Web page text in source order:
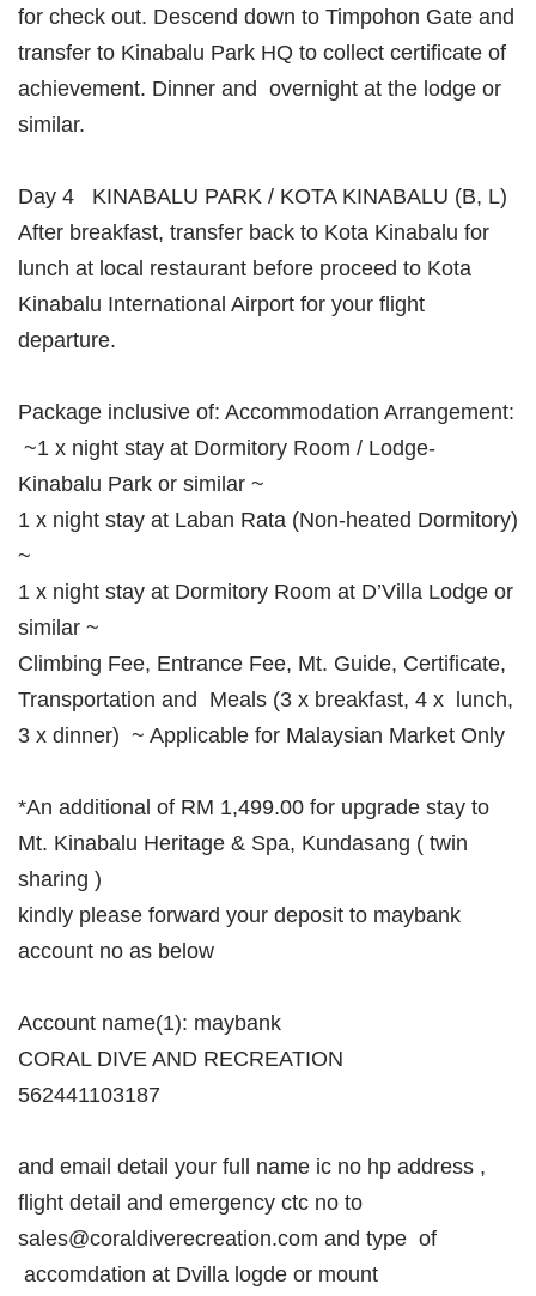
for check out. Descend down to Timpohon Gate and
transfer to Kinabalu Park HQ to collect certificate of
achievement. Dinner and overnight at the lodge or
similar.
Day 4 KINABALU PARK / KOTA KINABALU (B, L)
After breakfast, transfer back to Kota Kinabalu for
lunch at local restaurant before proceed to Kota
Kinabalu International Airport for your flight
departure.
Package inclusive of: Accommodation Arrangement:
~1 x night stay at Dormitory Room / Lodge-
Kinabalu Park or similar ~
1 x night stay at Laban Rata (Non-heated Dormitory)
~
1 x night stay at Dormitory Room at D’Villa Lodge or
similar ~
Climbing Fee, Entrance Fee, Mt. Guide, Certificate,
Transportation and Meals (3 x breakfast, 4 x lunch,
3 x dinner) ~ Applicable for Malaysian Market Only
*An additional of RM 1,499.00 for upgrade stay to
Mt. Kinabalu Heritage & Spa, Kundasang ( twin
sharing )
kindly please forward your deposit to maybank
account no as below
Account name(1): maybank
CORAL DIVE AND RECREATION
562441103187
and email detail your full name ic no hp address ,
flight detail and emergency ctc no to
sales@coraldiverecreation.com and type of
accomdation at Dvilla logde or mount